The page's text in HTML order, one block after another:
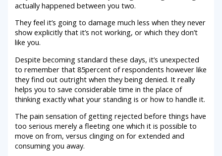
actually happened between you two.
They feel it’s going to damage much less when they never
show explicitly that it’s not working, or which they don’t
like you.
Despite becoming standard these days, it’s unexpected
to remember that 85percent of respondents however like
they find out outright when they being denied. It really
helps you to save considerable time in the place of
thinking exactly what your standing is or how to handle it.
The pain sensation of getting rejected before things have
too serious merely a fleeting one which it is possible to
move on from, versus clinging on for extended and
consuming you away.